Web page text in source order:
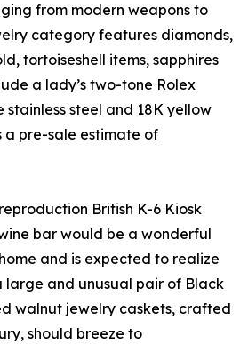
from modern weapons to
category features diamonds,
tortoiseshell items, sapphires
a lady’s two-tone Rolex
steel and 18K yellow
a pre-sale estimate of
British K-6 Kiosk
bar would be a wonderful
and is expected to realize
large and unusual pair of Black
walnut jewelry caskets, crafted
should breeze to